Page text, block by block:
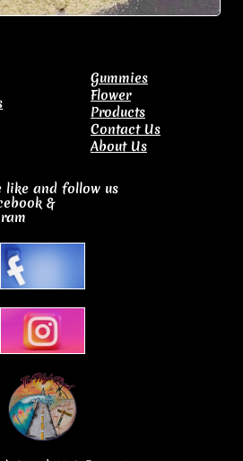
Gummies
Flower
Products
Contact Us
About Us
like and follow us
&